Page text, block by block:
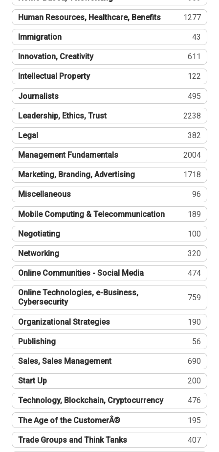
Human Resources, Healthcare, Benefits 1277
Immigration 43
Innovation, Creativity 611
Intellectual Property 122
Journalists 495
Leadership, Ethics, Trust 2238
Legal 382
Management Fundamentals 2004
Marketing, Branding, Advertising 1718
Miscellaneous 96
Mobile Computing & Telecommunication 189
Negotiating 100
Networking 320
Online Communities - Social Media 474
Online Technologies, e-Business,
Cybersecurity
759
Organizational Strategies 190
Publishing 56
Sales, Sales Management 690
Start Up 200
Technology, Blockchain, Cryptocurrency 476
The Age of the CustomerÂ® 195
Trade Groups and Think Tanks 407